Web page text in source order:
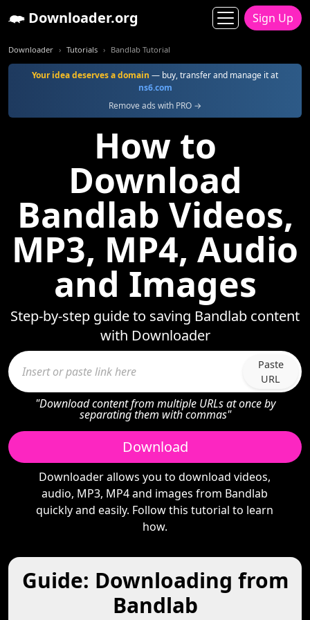
Downloader.org Sign Up
Downloader Tutorials Bandlab Tutorial
Your idea deserves a domain — buy, transfer and manage it at
ns6.com
Remove ads with PRO →
How to
Download
Bandlab Videos,
MP3, MP4, Audio
and Images
Step-by-step guide to saving Bandlab content
with Downloader
Paste
URL
"Download content from multiple URLs at once by
separating them with commas"
Download
Downloader allows you to download videos,
audio, MP3, MP4 and images from Bandlab
quickly and easily. Follow this tutorial to learn
how.
Guide: Downloading from
Bandlab